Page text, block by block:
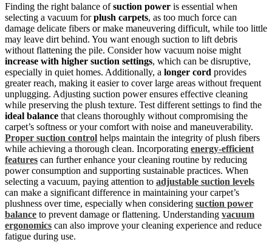
Finding the right balance ofsuction power is essential when
selecting a vacuum forplush carpets, as too much force can
damage delicate fibers or make maneuvering difficult, while too little
may leave dirt behind. You want enough suction to lift debris
without flattening the pile. Consider how vacuum noise might
increase with higher suction settings, which can be disruptive,
especially in quiet homes. Additionally, a longer cord provides
greater reach, making it easier to cover large areas without frequent
unplugging. Adjusting suction power ensures effective cleaning
while preserving the plush texture. Test different settings to find the
ideal balance that cleans thoroughly without compromising the
carpet’s softness or your comfort with noise and maneuverability.
Proper suction control helps maintain the integrity of plush fibers
while achieving a thorough clean. Incorporating energy-efficient
features can further enhance your cleaning routine by reducing
power consumption and supporting sustainable practices. When
selecting a vacuum, paying attention to adjustable suction levels
can make a significant difference in maintaining your carpet’s
plushness over time, especially when considering suction power
balance to prevent damage or flattening. Understanding vacuum
ergonomics can also improve your cleaning experience and reduce
fatigue during use.